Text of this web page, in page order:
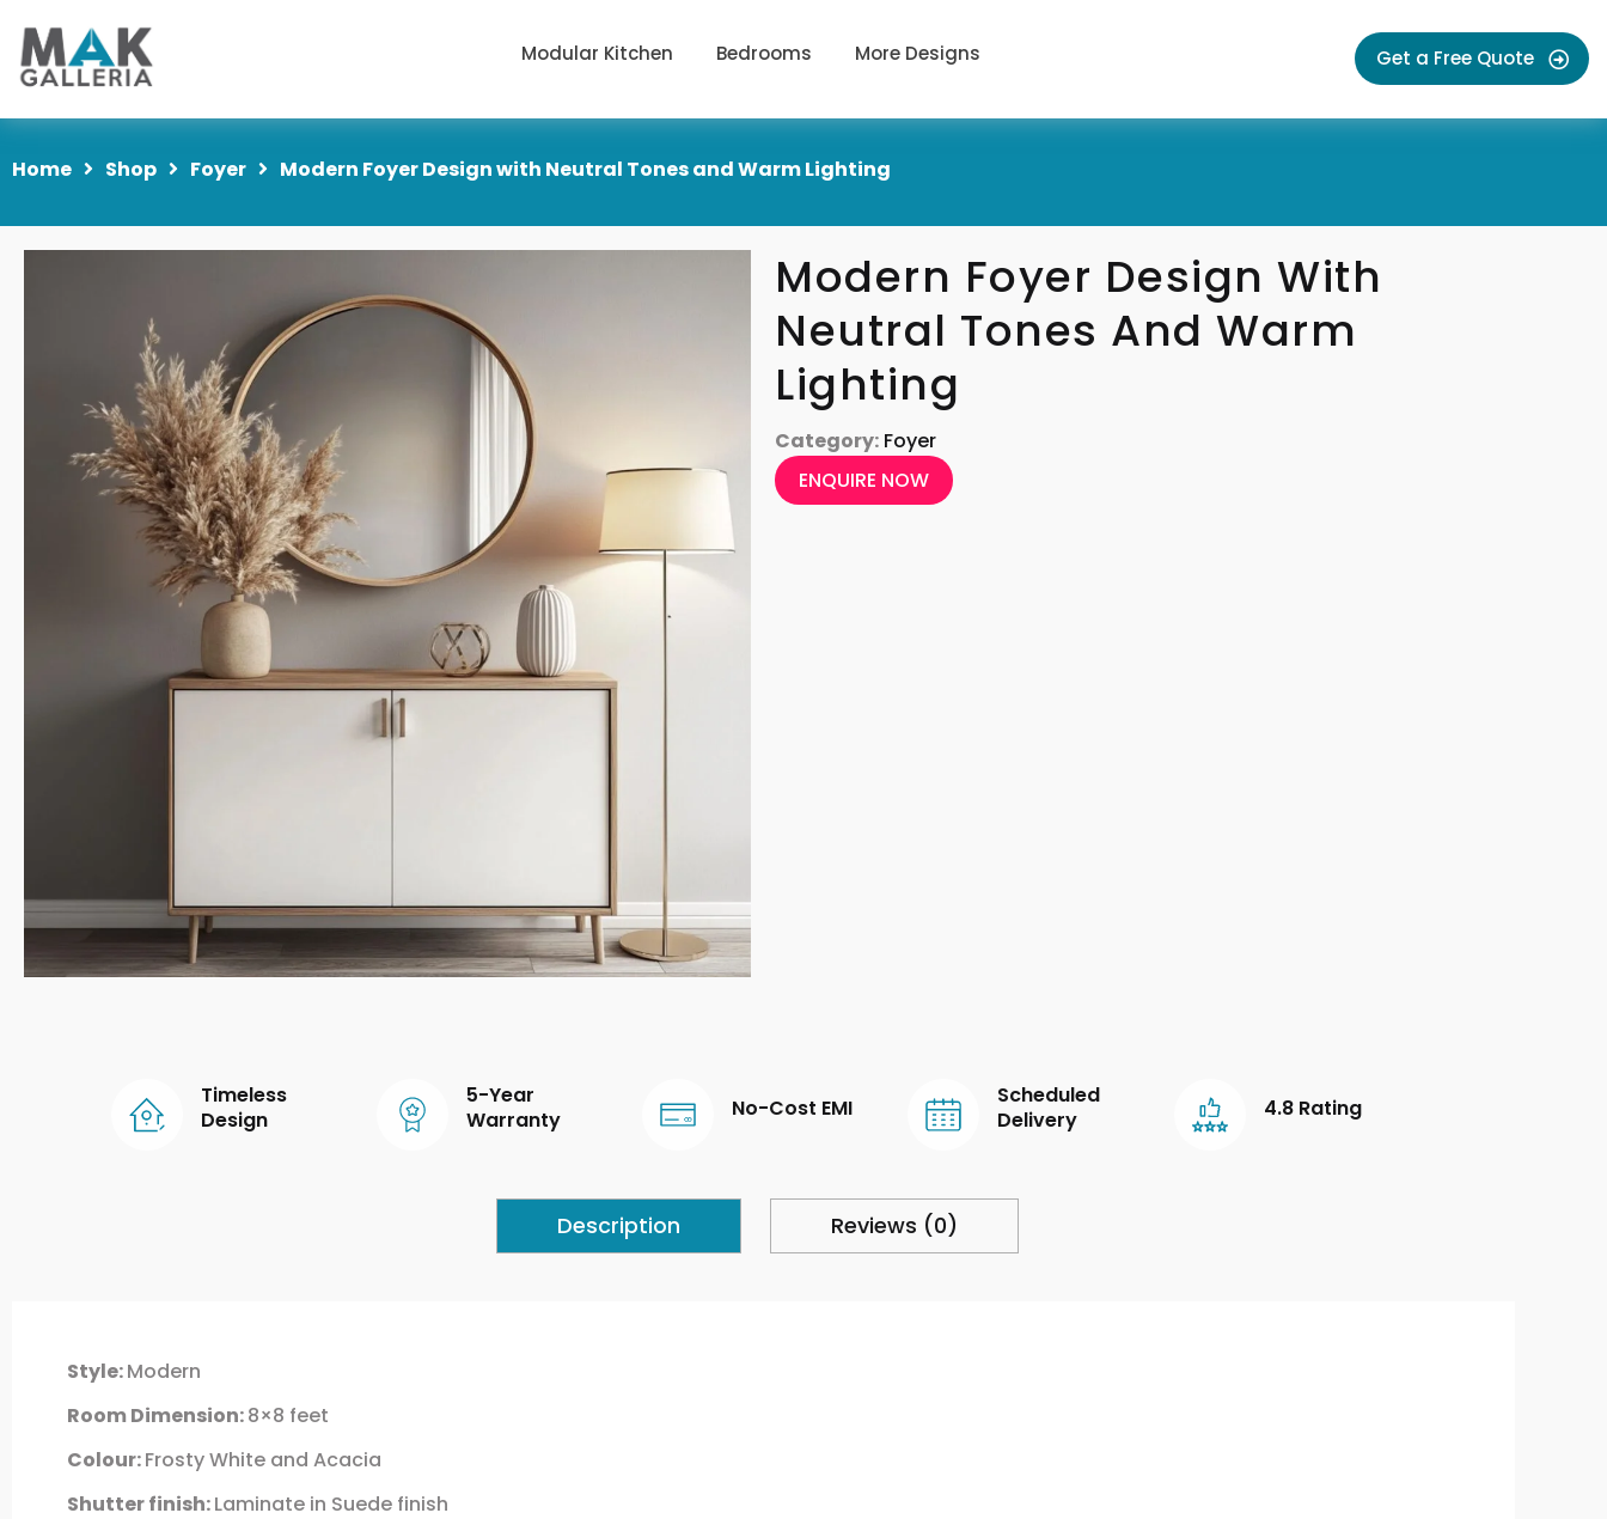
Modular Kitchen Bedrooms More Designs Get a Free Quote
Home Shop Foyer Modern Foyer Design with Neutral Tones and Warm Lighting
Modern Foyer Design With
Neutral Tones And Warm
Lighting
Category: Foyer
ENQUIRE NOW
Timeless
Design
5-Year
Warranty
No-Cost EMI
Scheduled
Delivery
4.8 Rating
Description Reviews (0)
Style:Modern
Room Dimension:8×8 feet
Colour:Frosty White and Acacia
Shutter finish:Laminate in Suede finish